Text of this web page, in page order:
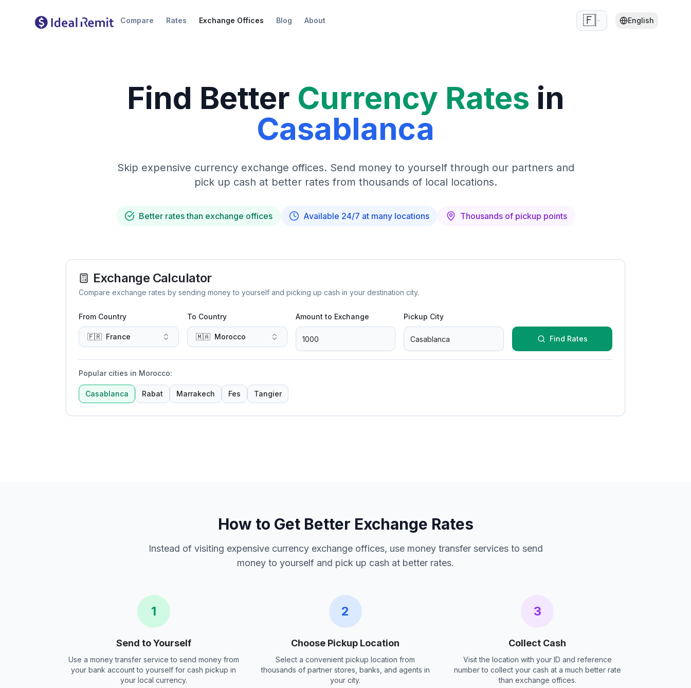
Compare Rates Exchange Offices Blog About 🇫🇷 English
Find Better Currency Rates in
Casablanca
Skip expensive currency exchange offices. Send money to yourself through our partners and
pick up cash at better rates from thousands of local locations.
Better rates than exchange offices Available 24/7 at many locations Thousands of pickup points
Exchange Calculator
Compare exchange rates by sending money to yourself and picking up cash in your destination city.
From Country
🇫🇷 France
To Country
🇲🇦 Morocco
Amount to Exchange Pickup City
Find Rates
Popular cities in Morocco:
Casablanca Rabat Marrakech Fes Tangier
How to Get Better Exchange Rates
Instead of visiting expensive currency exchange offices, use money transfer services to send
money to yourself and pick up cash at better rates.
1
Send to Yourself
Use a money transfer service to send money from
your bank account to yourself for cash pickup in
your local currency.
2
Choose Pickup Location
Select a convenient pickup location from
thousands of partner stores, banks, and agents in
your city.
3
Collect Cash
Visit the location with your ID and reference
number to collect your cash at a much better rate
than exchange offices.